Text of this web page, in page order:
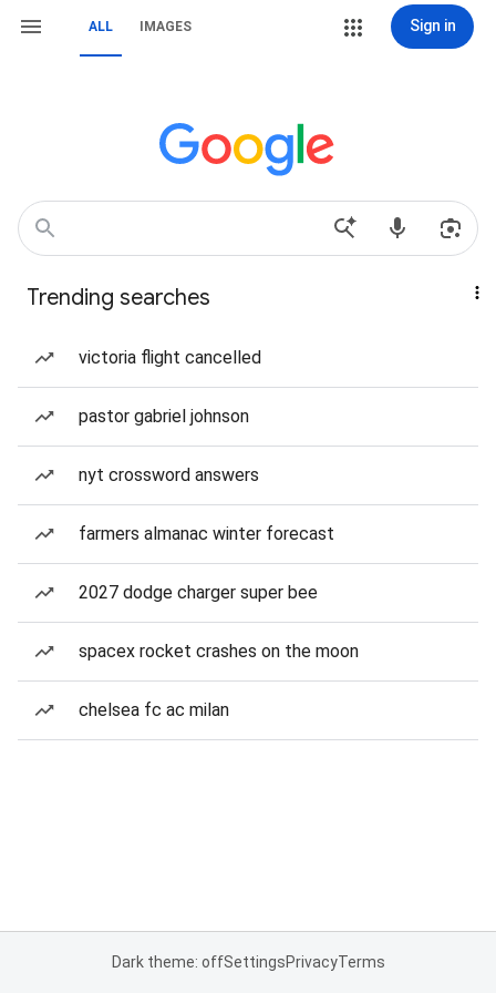
ALL IMAGES Sign in
Trending searches
victoria flight cancelled
pastor gabriel johnson
nyt crossword answers
farmers almanac winter forecast
2027 dodge charger super bee
spacex rocket crashes on the moon
chelsea fc ac milan
Dark theme: offSettingsPrivacyTerms